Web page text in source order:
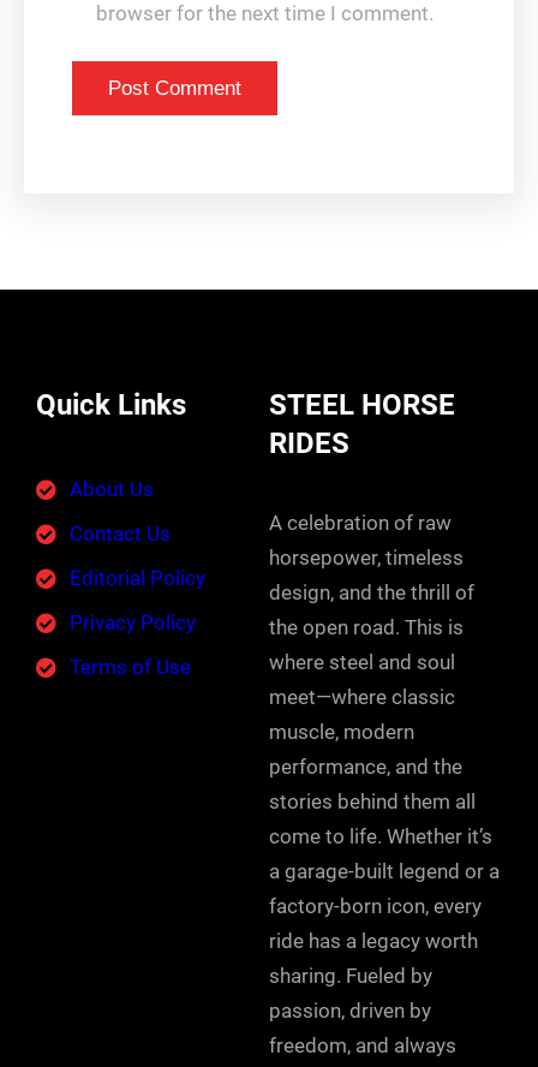
browser for the next time I comment.
Quick Links
About Us
Contact Us
Editorial Policy
Privacy Policy
Terms of Use
STEEL HORSE
RIDES
A celebration of raw
horsepower, timeless
design, and the thrill of
the open road. This is
where steel and soul
meet—where classic
muscle, modern
performance, and the
stories behind them all
come to life. Whether it’s
a garage-built legend or a
factory-born icon, every
ride has a legacy worth
sharing. Fueled by
passion, driven by
freedom, and always